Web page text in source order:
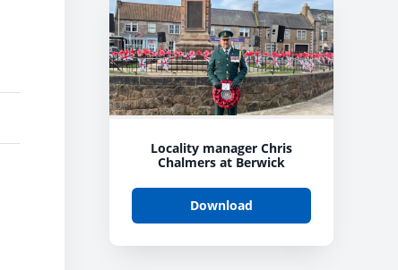
Locality manager Chris
Chalmers at Berwick
Download